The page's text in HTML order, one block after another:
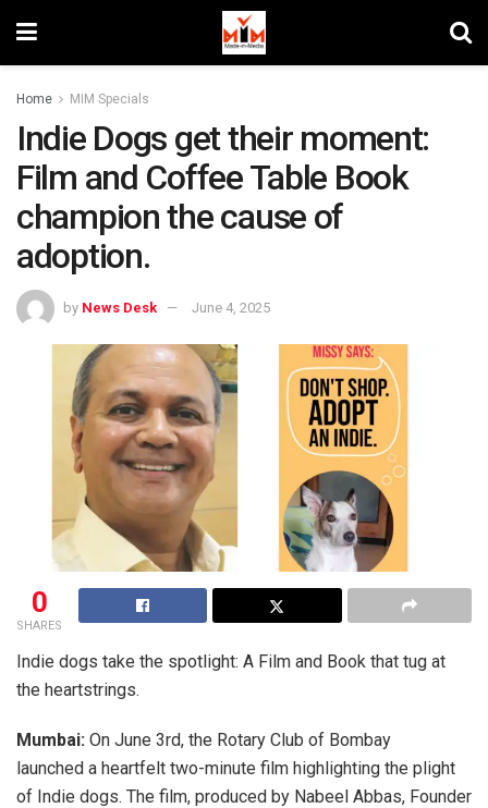
Home MIM Specials
Indie Dogs get their moment:
Film and Coffee Table Book
champion the cause of
adoption.
by News Desk June 4, 2025
0
SHARES
Indie dogs take the spotlight: A Film and Book that tug at
the heartstrings.
Mumbai: On June 3rd, the Rotary Club of Bombay
launched a heartfelt two-minute film highlighting the plight
of Indie dogs. The film, produced by Nabeel Abbas, Founder